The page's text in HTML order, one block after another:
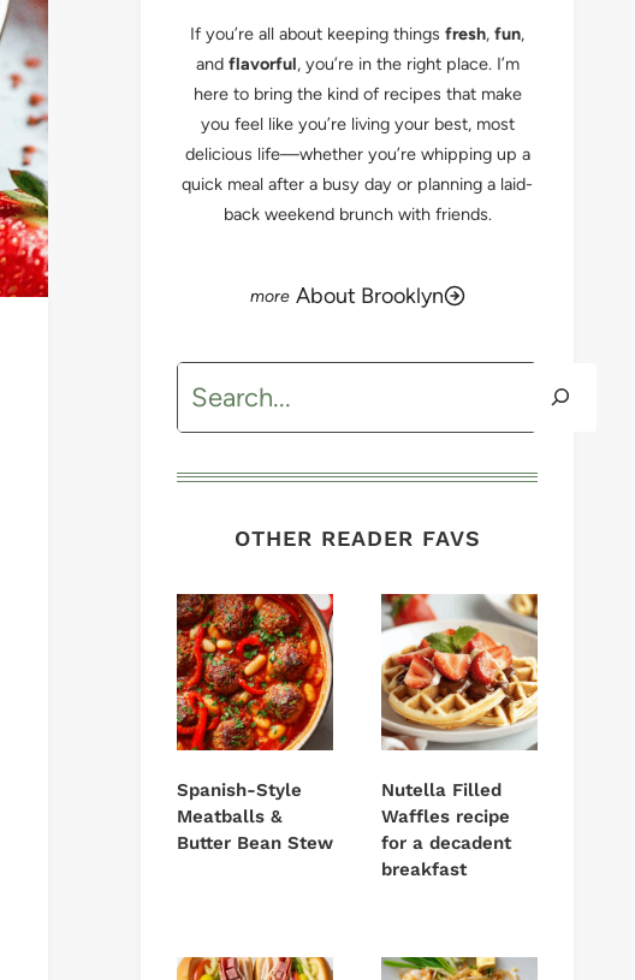
If you’re all about keeping things fresh, fun,
and flavorful, you’re in the right place. I’m
here to bring the kind of recipes that make
you feel like you’re living your best, most
delicious life—whether you’re whipping up a
quick meal after a busy day or planning a laid-
back weekend brunch with friends.
About Brooklyn
Search
OTHER READER FAVS
Spanish-Style
Meatballs &
Butter Bean Stew
Nutella Filled
Waffles recipe
for a decadent
breakfast